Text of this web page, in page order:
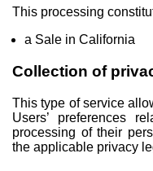
This processing
a Sale in California
Collection of
This type of service
Users’ preferences
processing of their
the applicable privacy